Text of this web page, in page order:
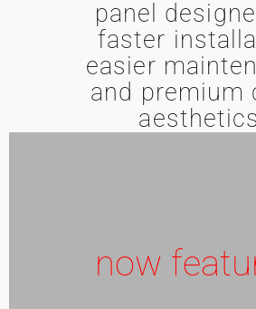
panel
faster
easier
and premium
now